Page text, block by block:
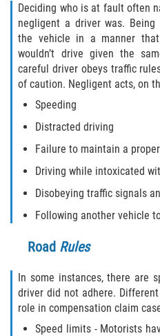
Deciding who is at fault often
negligent a driver was. Being
the vehicle in a manner
wouldn’t drive given the
careful driver obeys traffic
of caution. Negligent acts, on
Speeding
Distracted driving
Failure to maintain a
Driving while intoxicated
Disobeying traffic signals
Following another vehicle
Road Rules
In some instances, there are
driver did not adhere.
role in compensation claim
Speed limits - Motorists